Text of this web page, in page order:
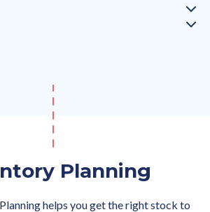
Planning
helps you get the right stock to